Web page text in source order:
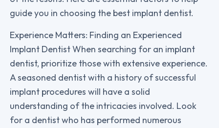
guide you in choosing the best implant dentist.
Experience Matters: Finding an Experienced
Implant Dentist When searching for an implant
dentist, prioritize those with extensive experience.
A seasoned dentist with a history of successful
implant procedures will have a solid
understanding of the intricacies involved. Look
for a dentist who has performed numerous